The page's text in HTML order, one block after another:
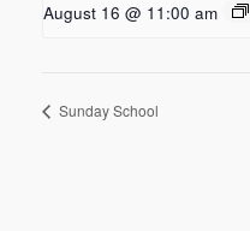
August 16 @ 11:00 am
Sunday School